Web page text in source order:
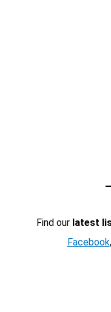
Find our latest
Facebook,